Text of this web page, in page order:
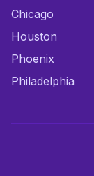
Chicago
Houston
Phoenix
Philadelphia